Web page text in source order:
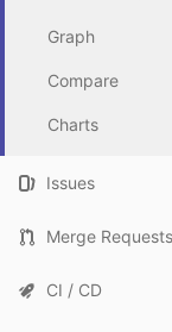
Graph
Compare
Charts
Issues
Merge Requests
CI / CD